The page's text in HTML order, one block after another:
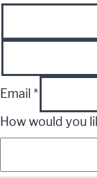
Email *
How would you